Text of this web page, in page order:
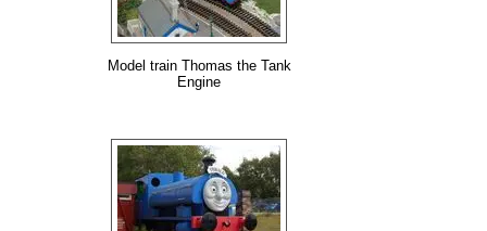
Model train Thomas the Tank
Engine